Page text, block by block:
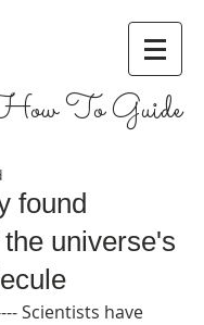
To Guide
found
universe's
Scientists have